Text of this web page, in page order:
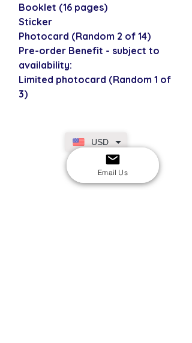
Booklet (16 pages)
Sticker
Photocard (Random 2 of 14)
Pre-order Benefit - subject to
availability:
Limited photocard (Random 1 of
3)
USD
SECURE CHECKOUT
Shop with confidence
Email Us